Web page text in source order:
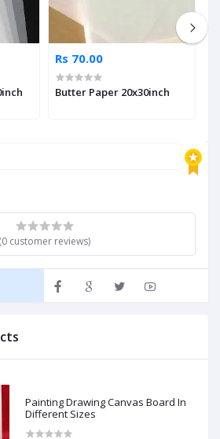
(0 customer reviews)
Painting Drawing Canvas Board In
Different Sizes
Rs 70.00
Butter Paper 20x30inch